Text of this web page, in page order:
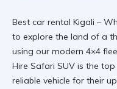
Best car rental Kigali –
to explore the land of a
using our modern 4×4
Hire Safari SUV is the
reliable vehicle for their